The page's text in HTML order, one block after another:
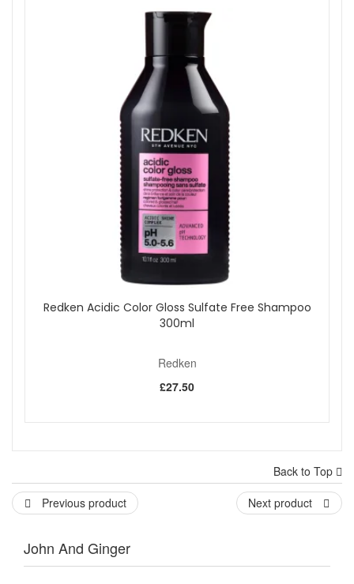
Redken Acidic Color Gloss Sulfate Free Shampoo
300ml
Redken
£27.50
Back to Top
Previous product
Next product
John And Ginger